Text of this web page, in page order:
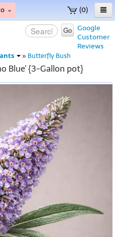
(0)
Google
Customer
Reviews
Go
» Butterfly Bush
Blue' {3-Gallon pot}